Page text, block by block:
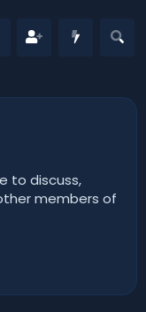
to discuss,
members of